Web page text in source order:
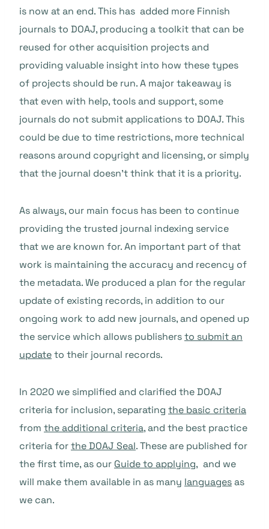
is now at an end. This has added more Finnish
journals to DOAJ, producing a toolkit that can be
reused for other acquisition projects and
providing valuable insight into how these types
of projects should be run. A major takeaway is
that even with help, tools and support, some
journals do not submit applications to DOAJ. This
could be due to time restrictions, more technical
reasons around copyright and licensing, or simply
that the journal doesn’t think that it is a priority.
As always, our main focus has been to continue
providing the trusted journal indexing service
that we are known for. An important part of that
work is maintaining the accuracy and recency of
the metadata. We produced a plan for the regular
update of existing records, in addition to our
ongoing work to add new journals, and opened up
the service which allows publishersto submit an
updateto their journal records.
In 2020 we simplified and clarified the DOAJ
criteria for inclusion, separating the basic criteria
from the additional criteria, and the best practice
criteria forthe DOAJ Seal. These are published for
the first time, as our Guide to applying, and we
will make them available in as many languagesas
we can.